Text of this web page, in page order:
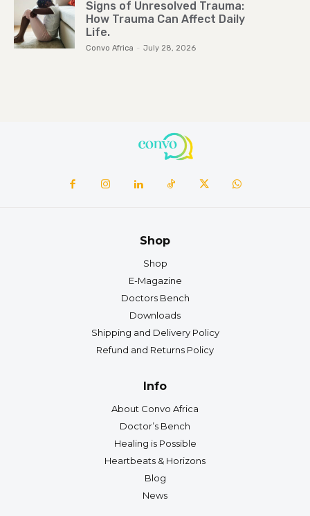
Signs of Unresolved Trauma:
How Trauma Can Affect Daily
Life.
Convo Africa - July 28, 2026
Shop
Shop
E-Magazine
Doctors Bench
Downloads
Shipping and Delivery Policy
Refund and Returns Policy
Info
About Convo Africa
Doctor’s Bench
Healing is Possible
Heartbeats & Horizons
Blog
News